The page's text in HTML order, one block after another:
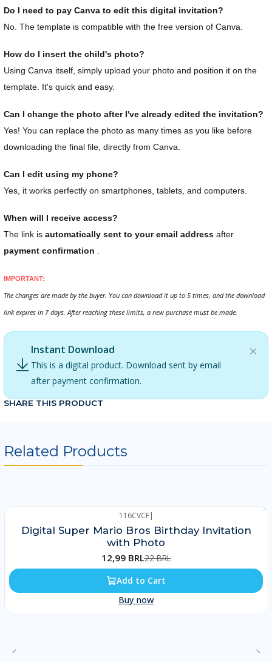
Do I need to pay Canva to edit this digital invitation?
No. The template is compatible with the free version of Canva.
How do I insert the child's photo?
Using Canva itself, simply upload your photo and position it on the
template. It's quick and easy.
Can I change the photo after I've already edited the invitation?
Yes! You can replace the photo as many times as you like before
downloading the final file, directly from Canva.
Can I edit using my phone?
Yes, it works perfectly on smartphones, tablets, and computers.
When will I receive access?
The link is automatically sent to your email address after
payment confirmation
IMPORTANT:
The changes are made by the buyer. You can download it up to 5 times, and the download
link expires in 7 days. After reaching these limits, a new purchase must be made.
Instant Download
This is a digital product. Download sent by email
after payment confirmation.
SHARE THIS PRODUCT
Related Products
116CVCF|
Digital Super Mario Bros Birthday Invitation
with Photo
12,99 BRL22 BRL
Add to Cart
Buy now